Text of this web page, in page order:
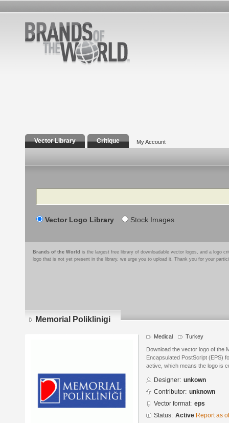
Vector Library Critique My Account
Search
Vector Logo Library Stock Images
Brands of the World is the largest free library of downloadable vector logos, and a logo
logo that is not yet present in the library, we urge you to upload it. Thank you for your
Memorial Poliklinigi
Medical Turkey
Download the vector logo of the
Encapsulated PostScript (EPS)
active, which means the logo is
Designer: unkown
Contributor: unknown
Vector format: eps
Status: Active Report as